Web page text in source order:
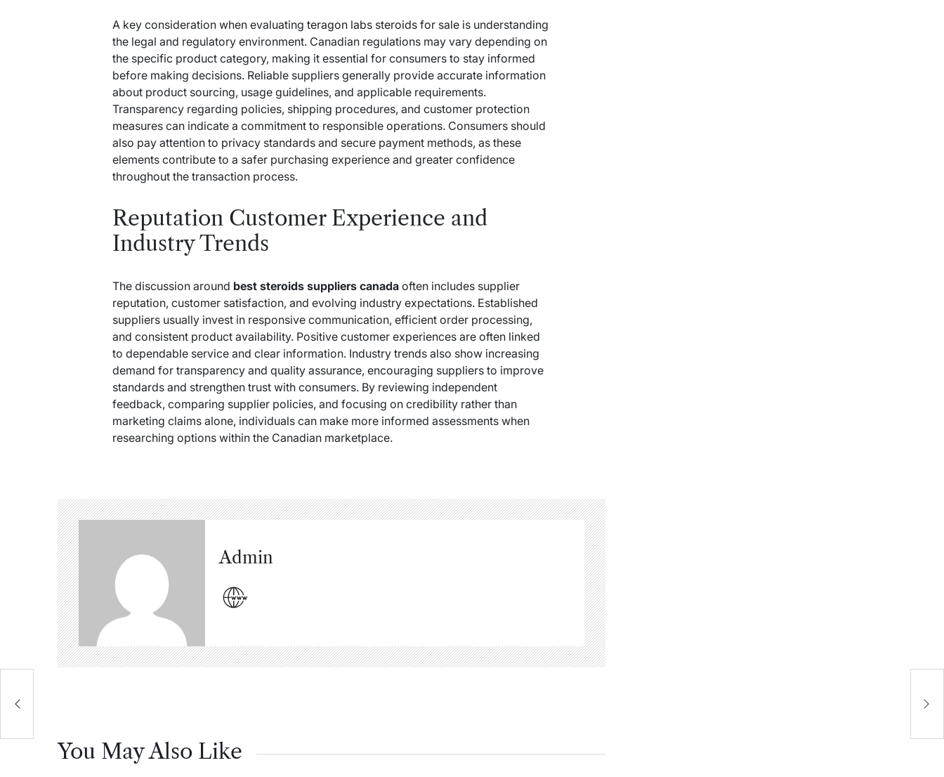
A key consideration when evaluatingteragon labs steroids for sale is understanding
the legal and regulatory environment. Canadian regulations may vary depending on
the specific product category, making it essential for consumers to stay informed
before making decisions. Reliable suppliers generally provide accurate information
about product sourcing, usage guidelines, and applicable requirements.
Transparency regarding policies, shipping procedures, and customer protection
measures can indicate a commitment to responsible operations. Consumers should
also pay attention to privacy standards and secure payment methods, as these
elements contribute to a safer purchasing experience and greater confidence
throughout the transaction process.
Reputation Customer Experience and
Industry Trends
The discussion around best steroids suppliers canada often includes supplier
reputation, customer satisfaction, and evolving industry expectations. Established
suppliers usually invest in responsive communication, efficient order processing,
and consistent product availability. Positive customer experiences are often linked
to dependable service and clear information. Industry trends also show increasing
demand for transparency and quality assurance, encouraging suppliers to improve
standards and strengthen trust with consumers. By reviewing independent
feedback, comparing supplier policies, and focusing on credibility rather than
marketing claims alone, individuals can make more informed assessments when
researching options within the Canadian marketplace.
Admin
You May Also Like